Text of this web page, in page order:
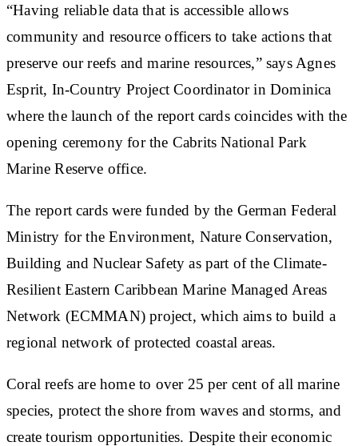
“Having reliable data that is accessible allows
community and resource officers to take actions that
preserve our reefs and marine resources,” says Agnes
Esprit, In-Country Project Coordinator in Dominica
where the launch of the report cards coincides with the
opening ceremony for the Cabrits National Park
Marine Reserve office.
The report cards were funded by the German Federal
Ministry for the Environment, Nature Conservation,
Building and Nuclear Safety as part of the Climate-
Resilient Eastern Caribbean Marine Managed Areas
Network (ECMMAN) project, which aims to build a
regional network of protected coastal areas.
Coral reefs are home to over 25 per cent of all marine
species, protect the shore from waves and storms, and
create tourism opportunities. Despite their economic